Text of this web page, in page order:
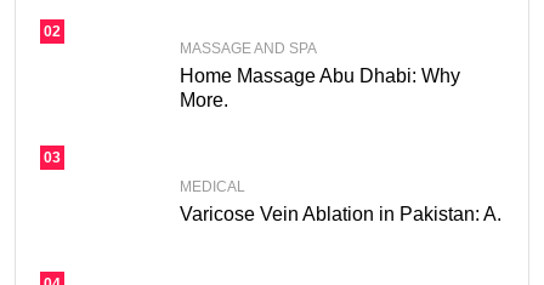
02
MASSAGE AND SPA
Home Massage Abu Dhabi: Why
More.
03
MEDICAL
Varicose Vein Ablation in Pakistan: A.